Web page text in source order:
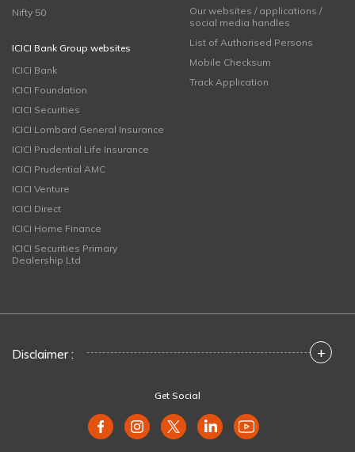
Nifty 50
ICICI Bank Group websites
ICICI Bank
ICICI Foundation
ICICI Securities
ICICI Lombard General Insurance
ICICI Prudential Life Insurance
ICICI Prudential AMC
ICICI Venture
ICICI Direct
ICICI Home Finance
ICICI Securities Primary
Dealership Ltd
Our websites / applications /
social media handles
List of Authorised Persons
Mobile Checksum
Track Application
Disclaimer : +
Get Social